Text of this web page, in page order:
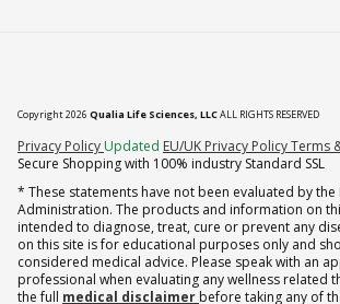
Copyright 2026 Qualia Life Sciences, LLCALL RIGHTS RESERVED
Privacy Policy (opens in new tab)
Updated EU/UK Privacy PolicyTerms
Secure Shopping with 100% industry Standard SSL
* These statements have not been evaluated by
Administration. The products and information on
intended to diagnose, treat, cure or prevent any
on this site is for educational purposes only and
considered medical advice. Please speak with an
professional when evaluating any wellness related
the full medical disclaimer before taking any of